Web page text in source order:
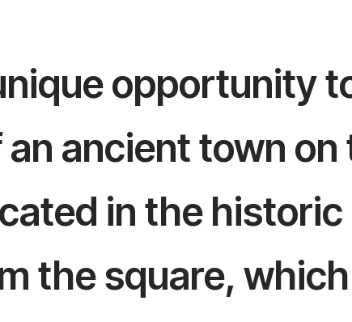
opportunity
ancient town
in the
the square,